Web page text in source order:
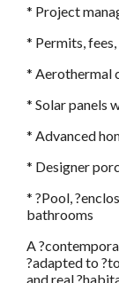
* Project
* Permits,
* Aerothermal
* Solar panels
* Advanced
* Designer
* ?Pool,
bathrooms
A
?adapted to
and real